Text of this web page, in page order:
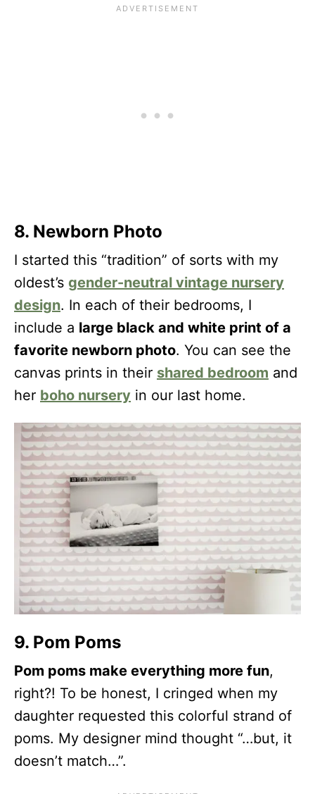
8. Newborn Photo
I started this “tradition” of sorts with my
oldest’s gender-neutral vintage nursery
design. In each of their bedrooms, I
include a large black and white print of a
favorite newborn photo. You can see the
canvas prints in their shared bedroom and
her boho nursery in our last home.
9. Pom Poms
Pom poms make everything more fun,
right?! To be honest, I cringed when my
daughter requested this colorful strand of
poms. My designer mind thought “…but, it
doesn’t match…”.